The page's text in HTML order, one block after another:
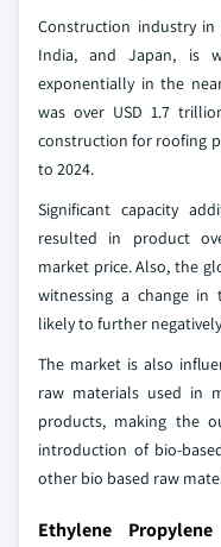
Construction industry in
India, and Japan, is
exponentially in the
was over USD 1.7
construction for roofing
to 2024.
Significant capacity
resulted in product
market price. Also, the
witnessing a change in
likely to further
The market is also
raw materials used in
products, making the
introduction of bio-
other bio based raw
Ethylene